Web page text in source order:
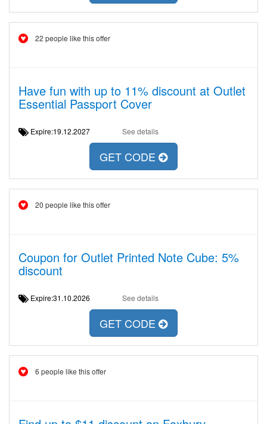
22 people like this offer
Have fun with up to 11% discount at Outlet
Essential Passport Cover
Expire:19.12.2027 See details
GET CODE
20 people like this offer
Coupon for Outlet Printed Note Cube: 5%
discount
Expire:31.10.2026 See details
GET CODE
6 people like this offer